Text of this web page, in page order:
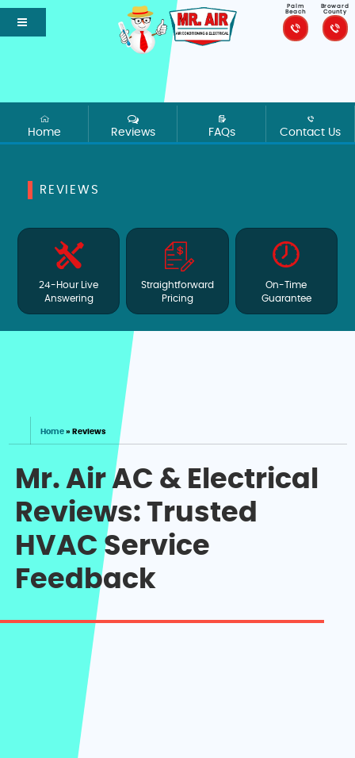
Palm
Beach
Broward
County
Home Reviews FAQs Contact Us
REVIEWS
24-Hour Live
Answering
Straightforward
Pricing
On-Time
Guarantee
Home » Reviews
Mr. Air AC & Electrical
Reviews: Trusted
HVAC Service
Feedback